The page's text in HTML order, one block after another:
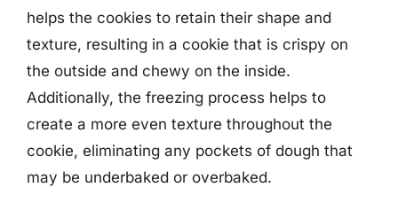
helps the cookies to retain their shape and
texture, resulting in a cookie that is crispy on
the outside and chewy on the inside.
Additionally, the freezing process helps to
create a more even texture throughout the
cookie, eliminating any pockets of dough that
may be underbaked or overbaked.